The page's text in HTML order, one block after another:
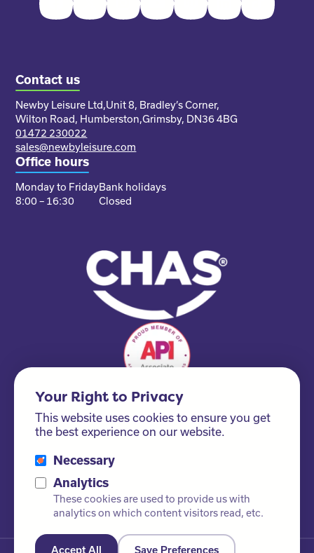
FacebookTwitter InstagramYoutubePinterestLinkedInTikTok
Contact us
Newby Leisure Ltd,Unit 8, Bradley’s Corner,
Wilton Road, Humberston,Grimsby, DN36 4BG
01472 230022
sales@newbyleisure.com
Office hours
Monday to Friday
8:00 – 16:30
Bank holidays
Closed
Please ask us about our FSC® certified products!
Your Right to Privacy
This website uses cookies to ensure you get
the best experience on our website.
Necessary
Analytics
These cookies are used to provide us with
analytics on which content visitors read, etc.
Accept All Save Preferences